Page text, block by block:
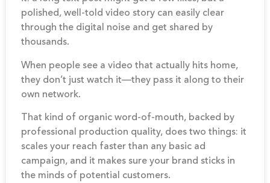
polished, well-told video story can easily clear
through the digital noise and get shared by
thousands.
When people see a video that actually hits home,
they don’t just watch it—they pass it along to their
own network.
That kind of organic word-of-mouth, backed by
professional production quality, does two things: it
scales your reach faster than any basic ad
campaign, and it makes sure your brand sticks in
the minds of potential customers.